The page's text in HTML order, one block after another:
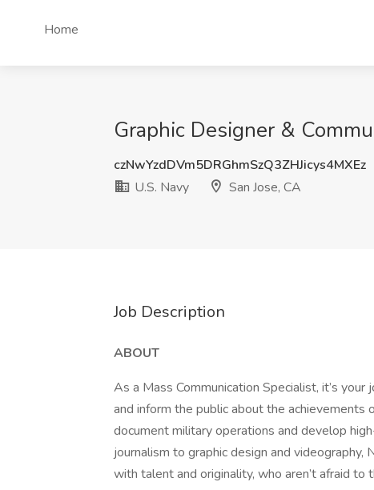
Home
Graphic Designer &
czNwYzdDVm5DRGhmSzQ3ZHJicys4MXEz
U.S. Navy
San Jose, CA
Job Description
ABOUT
As a Mass Communication Specialist, it’s
and inform the public about the achievements
document military operations and develop
journalism to graphic design and videography,
with talent and originality, who aren’t afraid